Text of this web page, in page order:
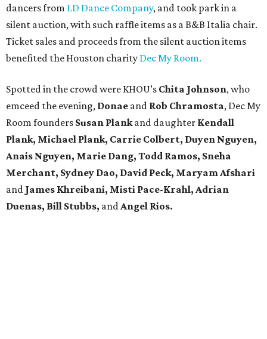
dancers from LD Dance Company, and took park in a
silent auction, with such raffle items as a B&B Italia chair.
Ticket sales and proceeds from the silent auction items
benefited the Houston charity Dec My Room.
Spotted in the crowd were KHOU’s Chita Johnson, who
emceed the evening, Donae and Rob Chramosta, Dec My
Room founders Susan Plankand daughter Kendall
Plank, Michael Plank, Carrie Colbert, Duyen Nguyen,
Anais Nguyen, Marie Dang, Todd Ramos, Sneha
Merchant, Sydney Dao, David Peck, Maryam Afshari
and James Khreibani, Misti Pace-Krahl, Adrian
Duenas, Bill Stubbs, andAngel Rios.